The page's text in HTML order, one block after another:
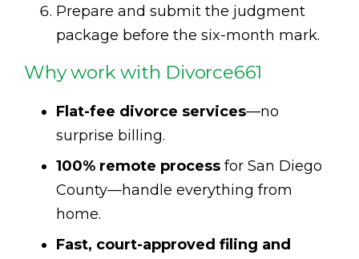
Prepare and submit the judgment
package before the six-month mark.
Why work with Divorce661
Flat-fee divorce services—no
surprise billing.
100% remote process for San Diego
County—handle everything from
home.
Fast, court-approved filing and